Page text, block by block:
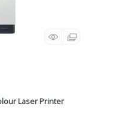
Laser Printer